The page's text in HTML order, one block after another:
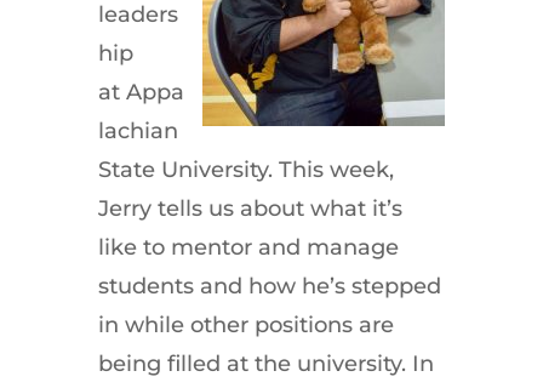
leaders
hip
at Appa
lachian
State University. This week,
Jerry tells us about what it’s
like to mentor and manage
students and how he’s stepped
in while other positions are
being filled at the university. In